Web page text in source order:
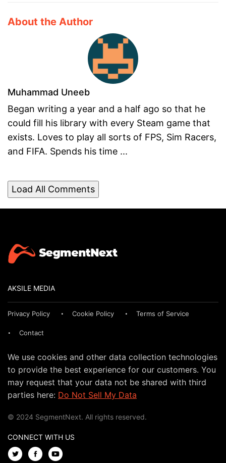
About the Author
Muhammad Uneeb
Began writing a year and a half ago so that he
could fill his library with every Steam game that
exists. Loves to play all sorts of FPS, Sim Racers,
and FIFA. Spends his time ...
Load All Comments
AKSILE MEDIA
Privacy Policy Cookie Policy Terms of Service
Contact
We use cookies and other data collection technologies
to provide the best experience for our customers. You
may request that your data not be shared with third
parties here: Do Not Sell My Data
© 2024 SegmentNext. All rights reserved.
CONNECT WITH US